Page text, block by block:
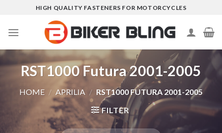
content
HIGH QUALITY FASTENERS FOR MOTORCYCLES
RST1000 Futura 2001-2005
HOME / APRILIA / RST1000 FUTURA 2001-2005
FILTER